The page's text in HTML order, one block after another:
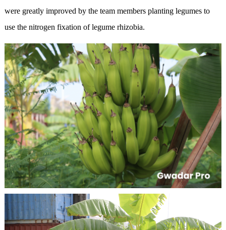
were greatly improved by the team members planting legumes to
use the nitrogen fixation of legume rhizobia.